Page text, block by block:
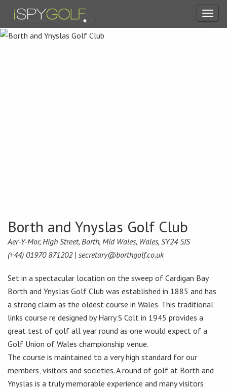
Borth and Ynyslas Golf Club
Aer-Y-Mor, High Street, Borth, Mid Wales, Wales, SY24 5JS
(+44) 01970 871202 | secretary@borthgolf.co.uk
Set in a spectacular location on the sweep of Cardigan Bay
Borth and Ynyslas Golf Club was established in 1885 and has
a strong claim as the oldest course in Wales. This traditional
links course re designed by Harry S Colt in 1945 provides a
great test of golf all year round as one would expect of a
Golf Union of Wales championship venue.
The course is maintained to a very high standard for our
members, visitors and societies. A round of golf at Borth and
Ynyslas is a truly memorable experience and many visitors